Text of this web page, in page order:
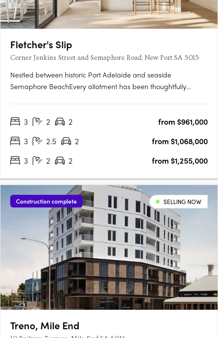
Fletcher's Slip
Corner Jenkins Street and Semaphore Road, New Port SA 5015
Nestled between historic Port Adelaide and seaside
Semaphore BeachEvery allotment has been thoughtfully
titled and architecturally designed 3 bedroom townhomesAll
3 2 2
from $961,000
3
2.5 2
from $1,068,000
3
2 2 from $1,255,000
Construction complete SELLING NOW
Treno, Mile End